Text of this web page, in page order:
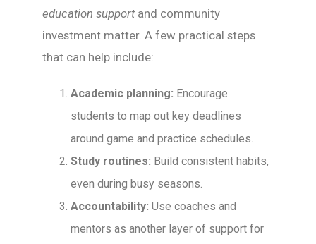
education supportand community
investment matter. A few practical steps
that can help include:
Academic planning: Encourage
students to map out key deadlines
around game and practice schedules.
Study routines: Build consistent habits,
even during busy seasons.
Accountability: Use coaches and
mentors as another layer of support for